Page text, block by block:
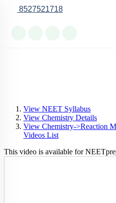
8527521718
View NEET Syllabus
View Chemistry Details
View Chemistry->Reaction
Videos List
This video is available for